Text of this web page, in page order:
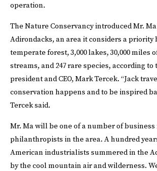
operation.
The Nature Conservancy introduced Mr.
Adirondacks, an area it considers a priority
temperate forest, 3,000 lakes, 30,000 miles
streams, and 247 rare species, according to
president and CEO, Mark Tercek. “Jack
conservation happens and to be inspired
Tercek said.
Mr. Ma will be one of a number of business
philanthropists in the area. A hundred
American industrialists summered in the
by the cool mountain air and wilderness.